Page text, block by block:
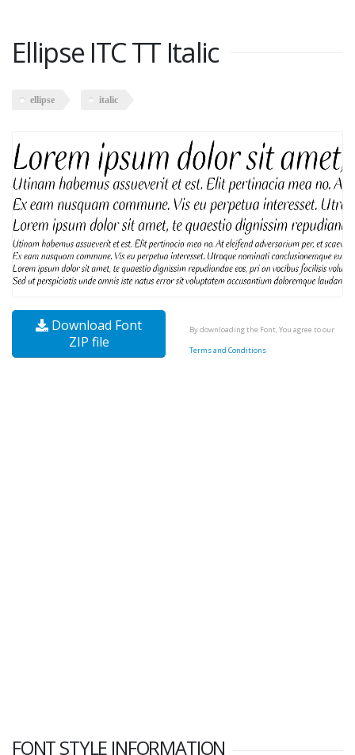
Ellipse ITC TT Italic
ellipse italic
Download Font
ZIP file
By downloading the Font, You agree to our
Terms and Conditions
FONT STYLE INFORMATION